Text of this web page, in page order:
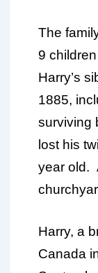
The
9
Harry’s
1885,
surviving
lost his
year old.
Harry, a
Canada